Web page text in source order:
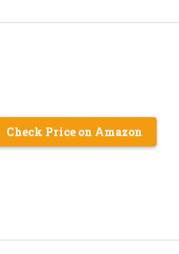
Check Price on Amazon